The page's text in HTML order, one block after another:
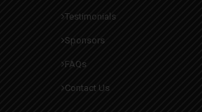
Testimonials
Sponsors
FAQs
Contact Us